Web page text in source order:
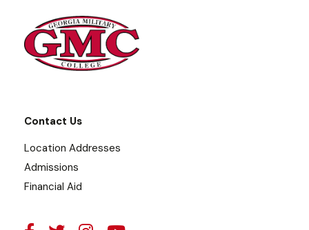
Contact Us
Location Addresses
Admissions
Financial Aid